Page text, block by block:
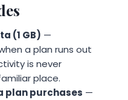
(1 GB) —
a plan runs out
is never
place.
plan purchases —